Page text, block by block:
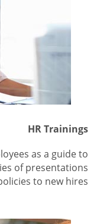
HR Trainings
as a guide to
of presentations
to new hires.